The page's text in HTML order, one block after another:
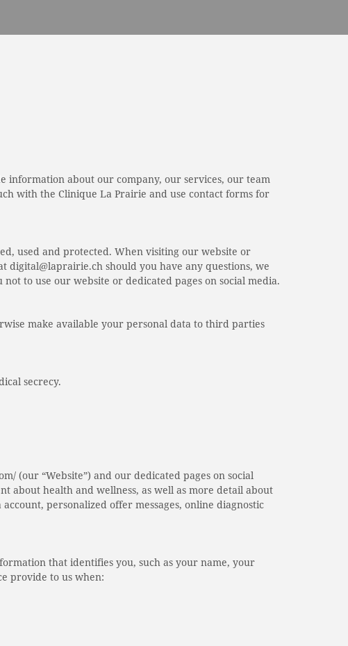
information about our company, our services, our team
with the Clinique La Prairie and use contact forms for
used and protected. When visiting our website or
digital@laprairie.ch should you have any questions, we
to use our website or dedicated pages on social media.
make available your personal data to third parties
secrecy.
(our “Website”) and our dedicated pages on social
about health and wellness, as well as more detail about
personalized offer messages, online diagnostic
that identifies you, such as your name, your
provide to us when: